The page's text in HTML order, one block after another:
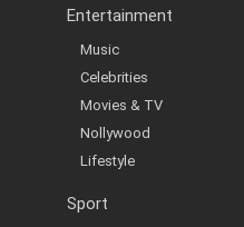
Entertainment
Music
Celebrities
Movies & TV
Nollywood
Lifestyle
Sport